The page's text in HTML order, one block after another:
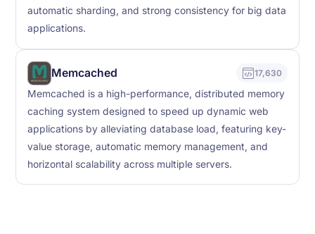
automatic sharding, and strong consistency for big data
applications.
Memcached 17,630
Memcached is a high-performance, distributed memory
caching system designed to speed up dynamic web
applications by alleviating database load, featuring key-
value storage, automatic memory management, and
horizontal scalability across multiple servers.